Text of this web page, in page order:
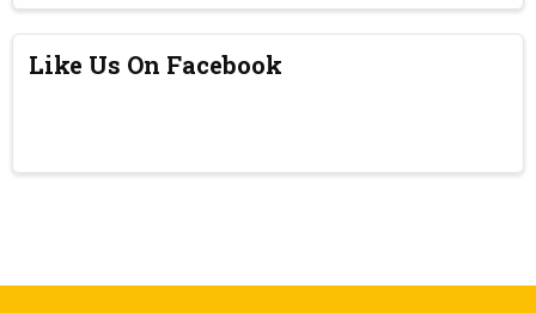
Like Us On Facebook